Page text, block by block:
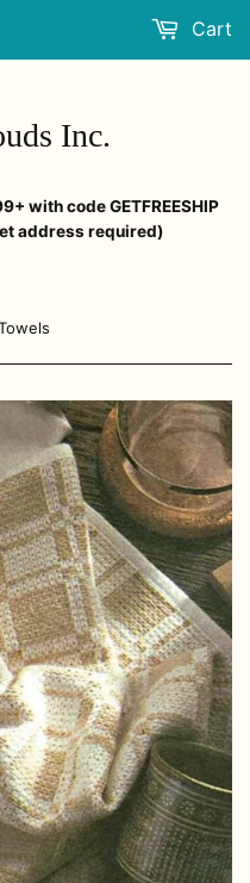
Inc.
with code GETFREESHIP
address required)
Cart